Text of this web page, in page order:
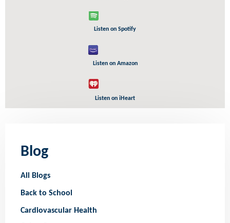
Listen on Spotify
Listen on Amazon
Listen on iHeart
Blog
All Blogs
Back to School
Cardiovascular Health